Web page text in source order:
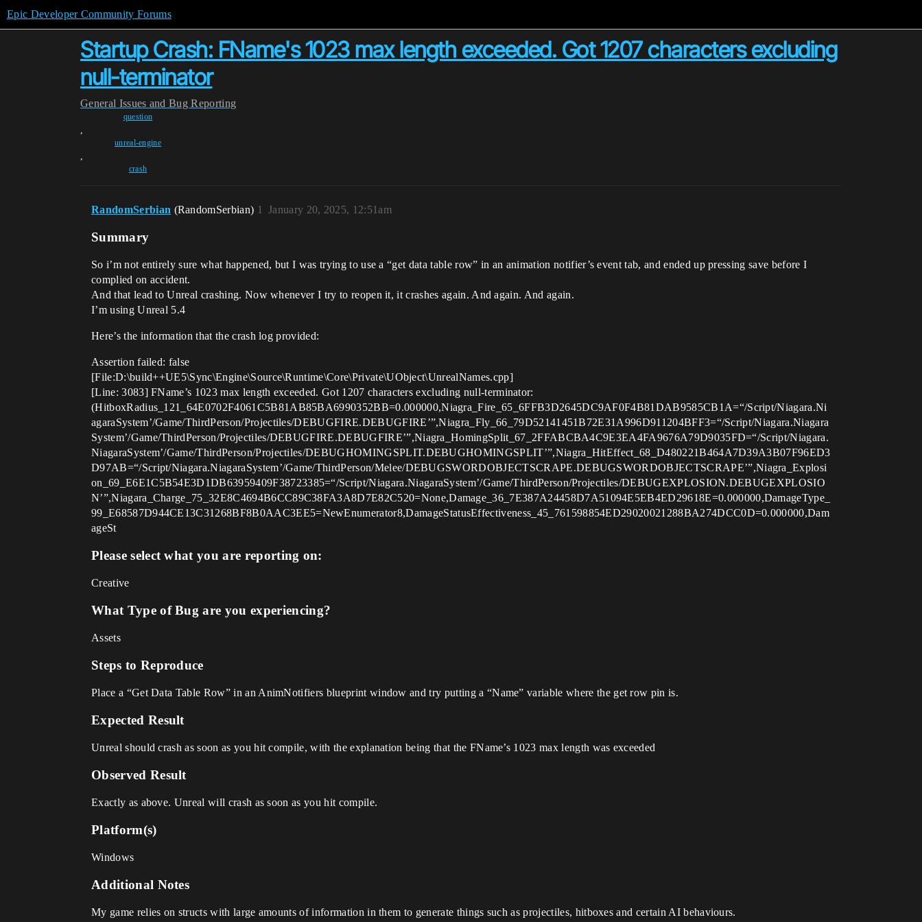
Epic Developer Community Forums
Startup Crash: FName's 1023 max length exceeded. Got 1207 characters excluding
null-terminator
General Issues and Bug Reporting
question
,
unreal-engine
,
crash
RandomSerbian (RandomSerbian) January 20, 2025, 12:51am
1
Summary
So i’m not entirely sure what happened, but I was trying to use a “get data table row” in an animation notifier’s event tab, and ended up pressing save before I
complied on accident.
And that lead to Unreal crashing. Now whenever I try to reopen it, it crashes again. And again. And again.
I’m using Unreal 5.4
Here’s the information that the crash log provided:
Assertion failed: false
[File:D:\build++UE5\Sync\Engine\Source\Runtime\Core\Private\UObject\UnrealNames.cpp]
[Line: 3083] FName’s 1023 max length exceeded. Got 1207 characters excluding null-terminator:
(HitboxRadius_121_64E0702F4061C5B81AB85BA6990352BB=0.000000,Niagra_Fire_65_6FFB3D2645DC9AF0F4B81DAB9585CB1A=“/Script/Niagara.Ni
agaraSystem’/Game/ThirdPerson/Projectiles/DEBUGFIRE.DEBUGFIRE’”,Niagra_Fly_66_79D52141451B72E31A996D911204BFF3=“/Script/Niagara.Niagara
System’/Game/ThirdPerson/Projectiles/DEBUGFIRE.DEBUGFIRE’”,Niagra_HomingSplit_67_2FFABCBA4C9E3EA4FA9676A79D9035FD=“/Script/Niagara.
NiagaraSystem’/Game/ThirdPerson/Projectiles/DEBUGHOMINGSPLIT.DEBUGHOMINGSPLIT’”,Niagra_HitEffect_68_D480221B464A7D39A3B07F96ED3
D97AB=“/Script/Niagara.NiagaraSystem’/Game/ThirdPerson/Melee/DEBUGSWORDOBJECTSCRAPE.DEBUGSWORDOBJECTSCRAPE’”,Niagra_Explosi
on_69_E6E1C5B54E3D1DB63959409F38723385=“/Script/Niagara.NiagaraSystem’/Game/ThirdPerson/Projectiles/DEBUGEXPLOSION.DEBUGEXPLOSIO
N’”,Niagara_Charge_75_32E8C4694B6CC89C38FA3A8D7E82C520=None,Damage_36_7E387A24458D7A51094E5EB4ED29618E=0.000000,DamageType_
99_E68587D944CE13C31268BF8B0AAC3EE5=NewEnumerator8,DamageStatusEffectiveness_45_761598854ED29020021288BA274DCC0D=0.000000,Dam
ageSt
Please select what you are reporting on:
Creative
What Type of Bug are you experiencing?
Assets
Steps to Reproduce
Place a “Get Data Table Row” in an AnimNotifiers blueprint window and try putting a “Name” variable where the get row pin is.
Expected Result
Unreal should crash as soon as you hit compile, with the explanation being that the FName’s 1023 max length was exceeded
Observed Result
Exactly as above. Unreal will crash as soon as you hit compile.
Platform(s)
Windows
Additional Notes
My game relies on structs with large amounts of information in them to generate things such as projectiles, hitboxes and certain AI behaviours.